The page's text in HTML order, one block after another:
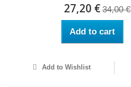
27,20 € 34,00 €
Add to cart
Add to Wishlist